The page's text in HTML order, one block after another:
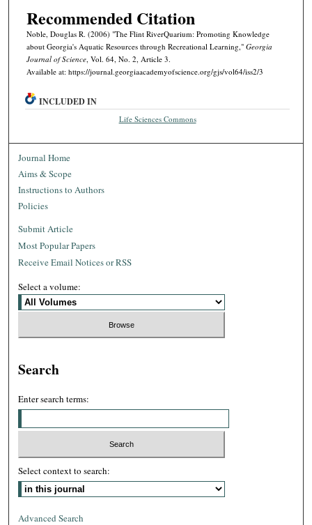
Recommended Citation
Noble, Douglas R. (2006) "The Flint RiverQuarium: Promoting Knowledge
about Georgia's Aquatic Resources through Recreational Learning," Georgia
Journal of Science, Vol. 64, No. 2, Article 3.
Available at: https://journal.georgiaacademyofscience.org/gjs/vol64/iss2/3
INCLUDED IN
Life Sciences Commons
Journal Home
Aims & Scope
Instructions to Authors
Policies
Submit Article
Most Popular Papers
Receive Email Notices or RSS
Select a volume:
Search
Enter search terms:
Select context to search:
Advanced Search